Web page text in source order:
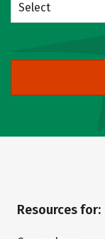
Select
Resources for: